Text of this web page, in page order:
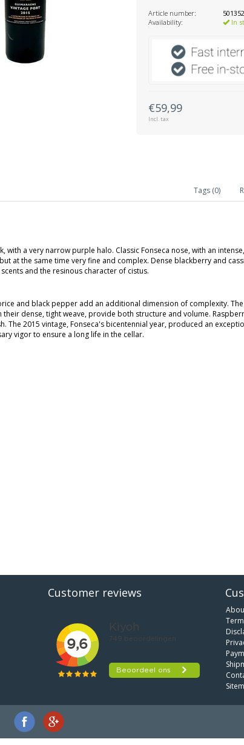
Article number:
Availability:
In
€59,99
Incl. tax
Tags (0)
with a very narrow purple halo. Classic Fonseca nose, with an
at the same time very fine and complex. Dense blackberry and
and the resinous character of cistus.
and black pepper add an additional dimension of complexity.
their dense, tight weave, provide both structure and volume.
The 2015 vintage, Fonseca's bicentennial year, produced an
vigor to ensure a long life in the cellar.
Customer reviews